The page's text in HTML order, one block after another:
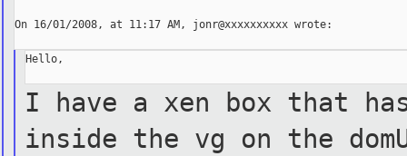
On 16/01/2008, at 11:17 AM, jonr@xxxxxxxxxx wrote:
Hello,
I have a xen box that
inside the vg on the